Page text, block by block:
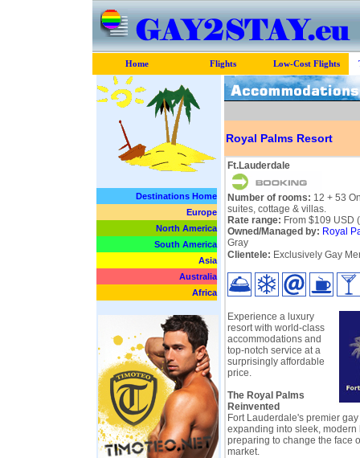
Home Flights Low-Cost Flights
Destinations Home
Europe
North America
South America
Asia
Australia
Africa
Royal Palms Resort
Ft.Lauderdale
Number of rooms: 12 + 53
suites, cottage & villas.
Rate range: From $109 USD
Owned/Managed by: Royal
Gray
Clientele: Exclusively Gay
Experience a luxury
resort with world-class
accommodations and
top-notch service at a
surprisingly affordable
price.
The Royal Palms
Reinvented
Fort Lauderdale's premier
expanding into sleek, modern
preparing to change the face
market.